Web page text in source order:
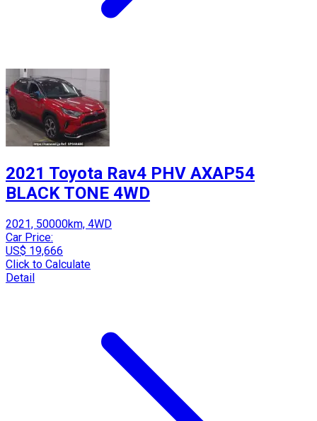
2021 Toyota Rav4 PHV AXAP54
BLACK TONE 4WD
2021, 50000km, 4WD
Car Price:
US$ 19,666
Click to Calculate
Detail